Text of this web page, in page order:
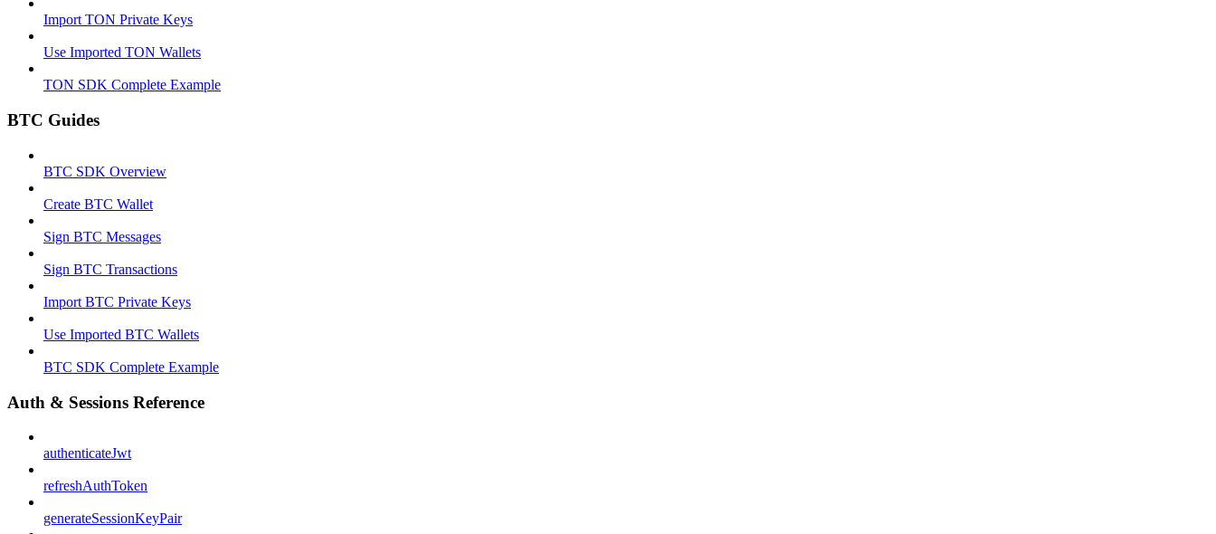
Import TON Private Keys
Use Imported TON Wallets
TON SDK Complete Example
BTC Guides
BTC SDK Overview
Create BTC Wallet
Sign BTC Messages
Sign BTC Transactions
Import BTC Private Keys
Use Imported BTC Wallets
BTC SDK Complete Example
Auth & Sessions Reference
authenticateJwt
refreshAuthToken
generateSessionKeyPair